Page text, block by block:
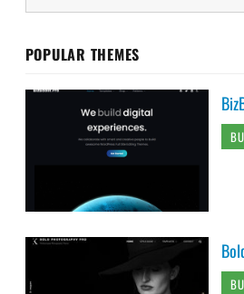
POPULAR THEMES